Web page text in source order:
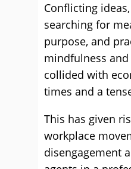
Conflicting
searching for
purpose, and
mindfulness
collided with
times and a
This has given
workplace
disengagement